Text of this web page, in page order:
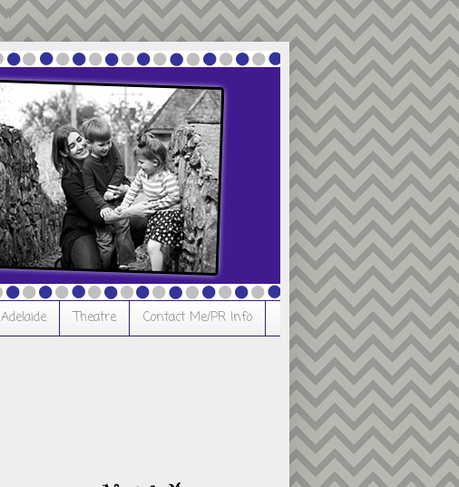
Adelaide Theatre Contact Me/PR Info